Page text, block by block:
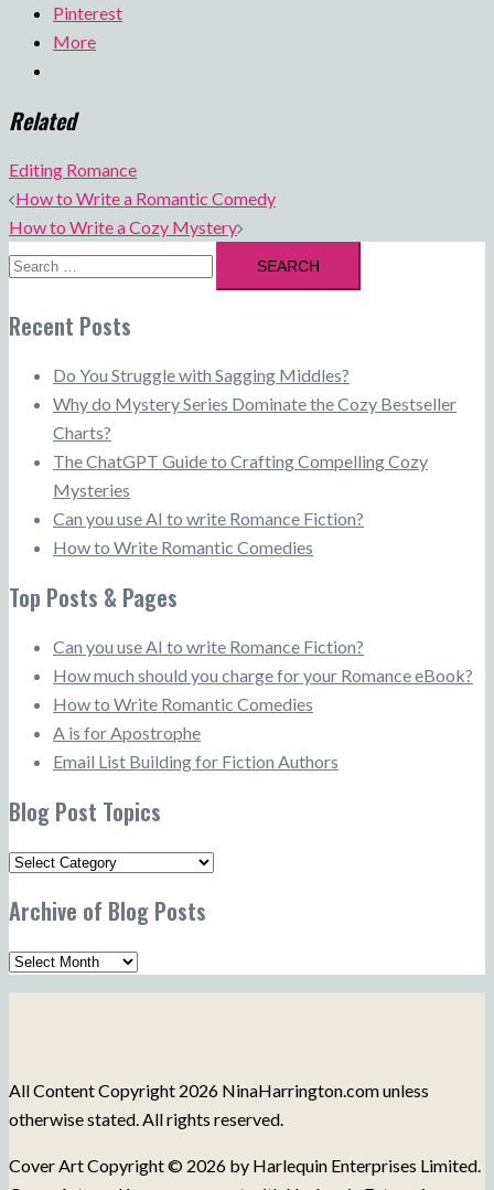
Pinterest
More
Related
Editing Romance
Post
navigation
How to Write a Romantic Comedy
How to Write a Cozy Mystery
Search
for:
Recent Posts
Do You Struggle with Sagging Middles?
Why do Mystery Series Dominate the Cozy Bestseller
Charts?
The ChatGPT Guide to Crafting Compelling Cozy
Mysteries
Can you use AI to write Romance Fiction?
How to Write Romantic Comedies
Top Posts & Pages
Can you use AI to write Romance Fiction?
How much should you charge for your Romance eBook?
How to Write Romantic Comedies
A is for Apostrophe
Email List Building for Fiction Authors
Blog Post Topics
Blog
Topics
Archive of Blog Posts
Archive
of
All Content Copyright 2026 NinaHarrington.com unless
otherwise stated. All rights reserved.
Cover Art Copyright © 2026 by Harlequin Enterprises Limited.